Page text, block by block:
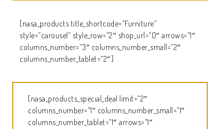
[nasa_products title_shortcode=”Furniture”
style=”carousel” style_row=”2″ shop_url=”0″ arrows=”1″
columns_number=”3″ columns_number_small=”2″
columns_number_tablet=”2″]
[nasa_products_special_deal limit=”2″
columns_number=”1″ columns_number_small=”1″
columns_number_tablet=”1″ arrows=”1″